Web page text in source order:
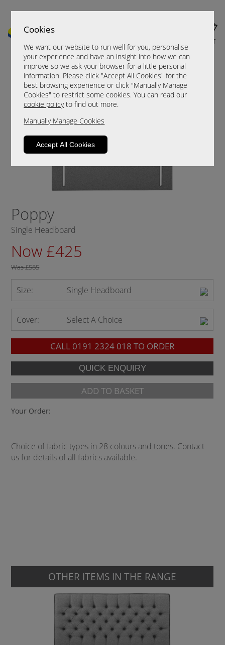
Cookies
We want our website to run well for you, personalise
your experience and have an insight into how we can
improve so we ask your browser for a little personal
information. Please click "Accept All Cookies" for the
best browsing experience or click "Manually Manage
Cookies" to restrict some cookies. You can read our
cookie policyto find out more.
Manually Manage Cookies
Accept All Cookies
CART
Poppy
Single Headboard
Now £425
Was£585
Size: Single Headboard
Cover: Select A Choice
CALL 0191 2324 018 TO ORDER
ADD TO BASKET
Your Order:
Choice of fabric types in 28 colours and tones. Contact
us for details of all fabrics available.
OTHER ITEMS IN THE RANGE